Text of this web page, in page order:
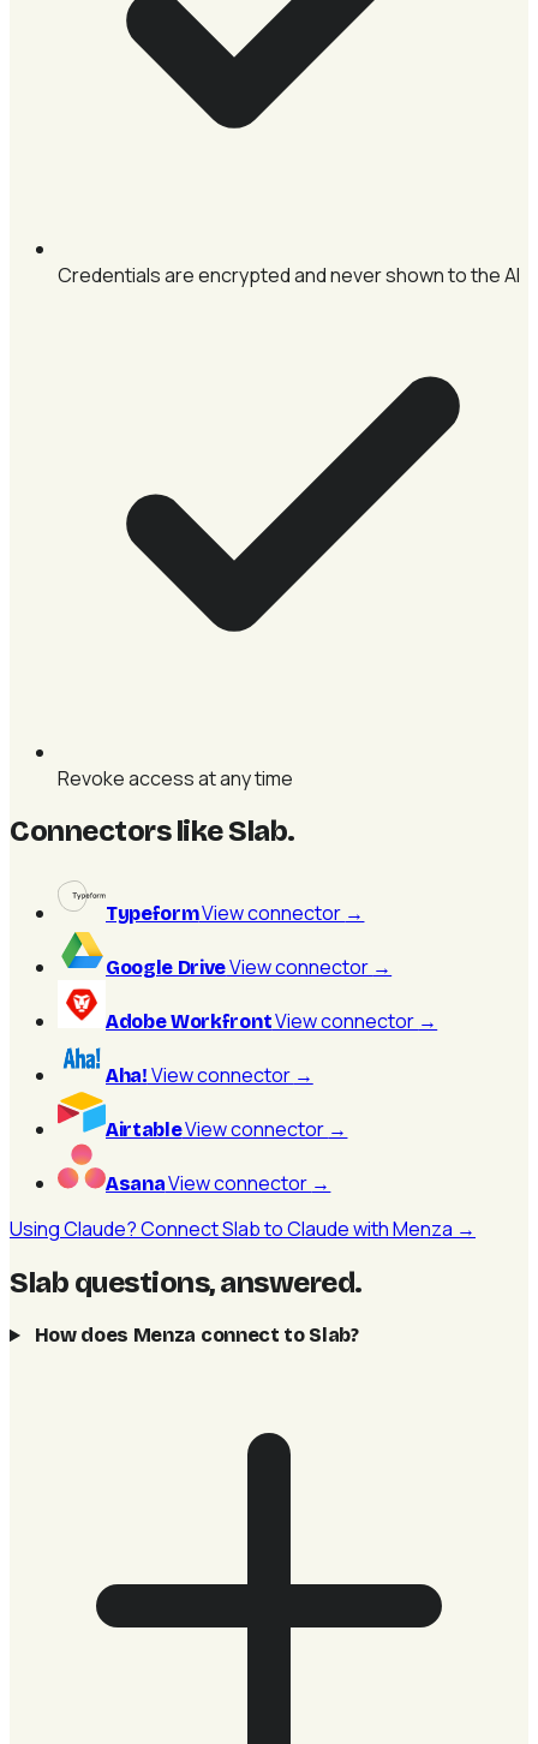
Credentials are encrypted and never shown to the AI
Revoke access at any time
Connectors like Slab.
TypeformView connector →
Google DriveView connector →
Adobe WorkfrontView connector →
Aha! View connector →
AirtableView connector →
AsanaView connector →
Using Claude? Connect Slab to Claude with Menza →
Slab questions, answered.
How does Menza connect to Slab?